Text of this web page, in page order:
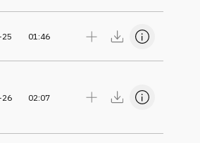
01:46
26 02:07